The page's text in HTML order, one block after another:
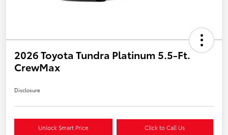
2026 Toyota Tundra Platinum 5.5-Ft.
CrewMax
Disclosure
Unlock Smart Price Click to Call Us